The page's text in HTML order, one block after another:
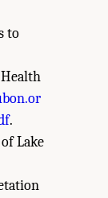
to
.
Lake